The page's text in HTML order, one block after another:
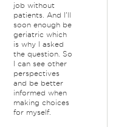
job without
patients. And I'll
soon enough be
geriatric which
is why I asked
the question. So
I can see other
perspectives
and be better
informed when
making choices
for myself.